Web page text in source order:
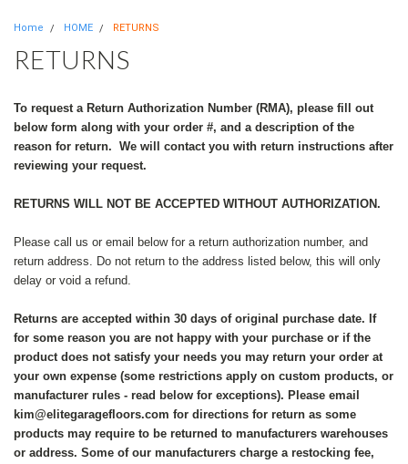
Home HOME RETURNS
RETURNS
To request a Return Authorization Number (RMA), please fill out
below form along with your order #, and a description of the
reason for return. We will contact you with return instructions after
reviewing your request.
RETURNS WILL NOT BE ACCEPTED WITHOUT AUTHORIZATION.
Please call us or email below for a return authorization number, and
return address. Do not return to the address listed below, this will only
delay or void a refund.
Returns are accepted within 30 days of original purchase date. If
for some reason you are not happy with your purchase or if the
product does not satisfy your needs you may return your order at
your own expense (some restrictions apply on custom products, or
manufacturer rules - read below for exceptions). Please email
kim@elitegaragefloors.com for directions for return as some
products may require to be returned to manufacturers warehouses
or address. Some of our manufacturers charge a restocking fee,